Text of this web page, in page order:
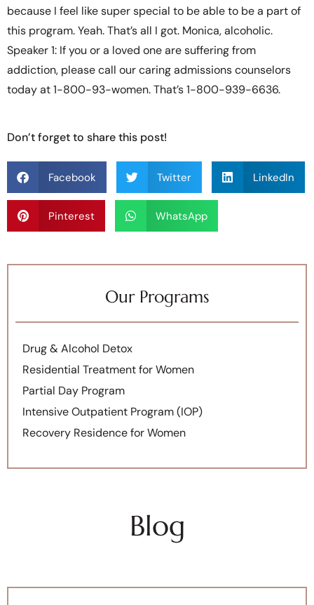
because I feel like super special to be able to be a part of
this program. Yeah. That’s all I got. Monica, alcoholic.
Speaker 1: If you or a loved one are suffering from
addiction, please call our caring admissions counselors
today at 1-800-93-women. That’s 1-800-939-6636.
Don’t forget to share this post!
Facebook Twitter LinkedIn
Pinterest WhatsApp
Our Programs
Drug & Alcohol Detox
Residential Treatment for Women
Partial Day Program
Intensive Outpatient Program (IOP)
Recovery Residence for Women
Blog